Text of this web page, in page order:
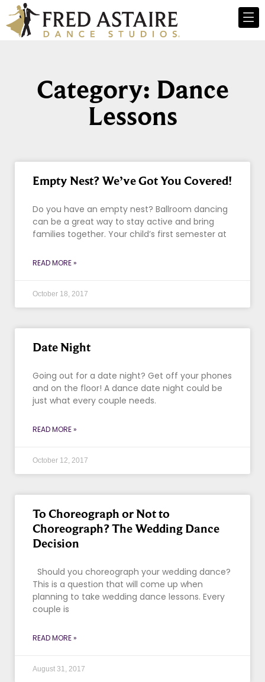
Category: Dance
Lessons
Empty Nest? We’ve Got You Covered!
Do you have an empty nest? Ballroom dancing
can be a great way to stay active and bring
families together. Your child’s first semester at
READ MORE »
October 18, 2017
Date Night
Going out for a date night? Get off your phones
and on the floor! A dance date night could be
just what every couple needs.
READ MORE »
October 12, 2017
To Choreograph or Not to
Choreograph? The Wedding Dance
Decision
Should you choreograph your wedding dance?
This is a question that will come up when
planning to take wedding dance lessons. Every
couple is
READ MORE »
August 31, 2017